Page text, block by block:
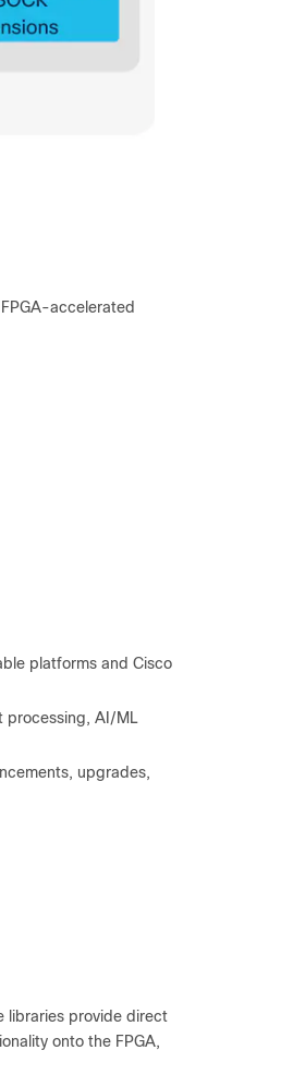
accelerated
platforms and Cisco
processing, AI/ML
upgrades,
libraries provide direct
onto the FPGA,